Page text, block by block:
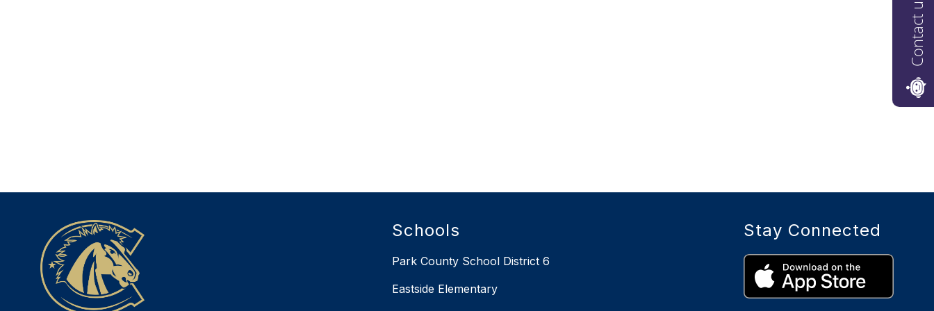
Schools
Park County School District 6
Eastside Elementary
Stay Connected
Contact us